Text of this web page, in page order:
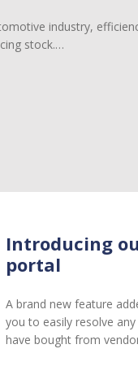
industry,
stock.…
Introducing
portal
A brand new feature
you to easily resolve
have bought from